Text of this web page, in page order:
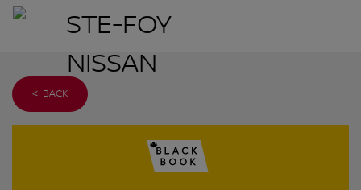
< BACK